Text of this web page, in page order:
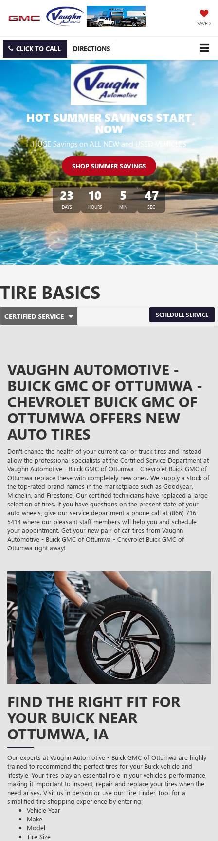
SAVED
CLICK TO CALL DIRECTIONS
HOT SUMMER SAVINGS START
NOW
HUGE Savings on ALL NEW and USED VEHICLES
SHOP SUMMER SAVINGS
23
DAYS
10
HOURS
5
MIN
46
SEC
TIRE BASICS
SERVICE
CERTIFIED SERVICE
.
CONTENT
SCHEDULE SERVICE
VAUGHN AUTOMOTIVE -
BUICK GMC OF OTTUMWA -
CHEVROLET BUICK GMC OF
OTTUMWA OFFERS NEW
AUTO TIRES
Don't chance the health of your current car or truck tires and instead
allow the professional specialists at the Certified Service Department at
Vaughn Automotive - Buick GMC of Ottumwa - Chevrolet Buick GMC of
Ottumwa replace these with completely new ones. We supply a stock of
the top-rated brand names in the marketplace such as Goodyear,
Michelin, and Firestone. Our certified technicians have replaced a large
selection of tires. If you have questions on the present state of your
auto wheels, give our service department a phone call at (866) 716-
5414 where our pleasant staff members will help you and schedule
your appointment. Get your new pair of car tires from Vaughn
Automotive - Buick GMC of Ottumwa - Chevrolet Buick GMC of
Ottumwa right away!
FIND THE RIGHT FIT FOR
YOUR BUICK NEAR
OTTUMWA, IA
Our experts at Vaughn Automotive - Buick GMC of Ottumwa are highly
trained to recommend the perfect tires for your Buick vehicle and
lifestyle. Your tires play an essential role in your vehicle’s performance,
making it important to inspect, repair and replace your tires when the
need arises. Visit us in person or use our Tire Finder Tool for a
simplified tire shopping experience by entering:
Vehicle Year
Make
Model
Tire Size